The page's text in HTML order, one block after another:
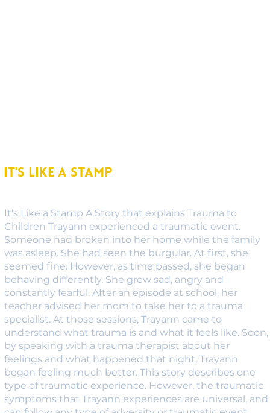
It's Like A Stamp
It's Like a Stamp A Story that explains Trauma to
Children Trayann experienced a traumatic event.
Someone had broken into her home while the family
was asleep. She had seen the burgular. At first, she
seemed fine. However, as time passed, she began
behaving differently. She grew sad, angry and
constantly fearful. After an episode at school, her
teacher advised her mom to take her to a trauma
specialist. At those sessions, Trayann came to
understand what trauma is and what it feels like. Soon,
by speaking with a trauma therapist about her
feelings and what happened that night, Trayann
began feeling much better. This story describes one
type of traumatic experience. However, the traumatic
symptoms that Trayann experiences are universal, and